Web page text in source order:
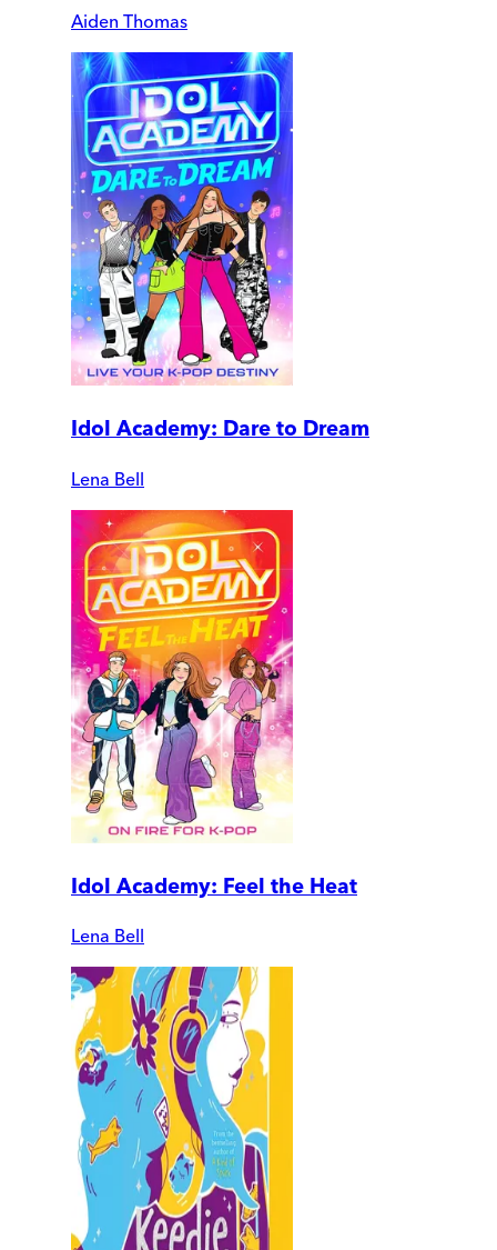
Aiden Thomas
Idol Academy: Dare to Dream
Lena Bell
Idol Academy: Feel the Heat
Lena Bell